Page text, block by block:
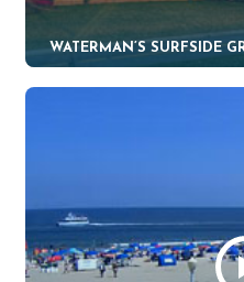
WATERMAN’S SURFSIDE